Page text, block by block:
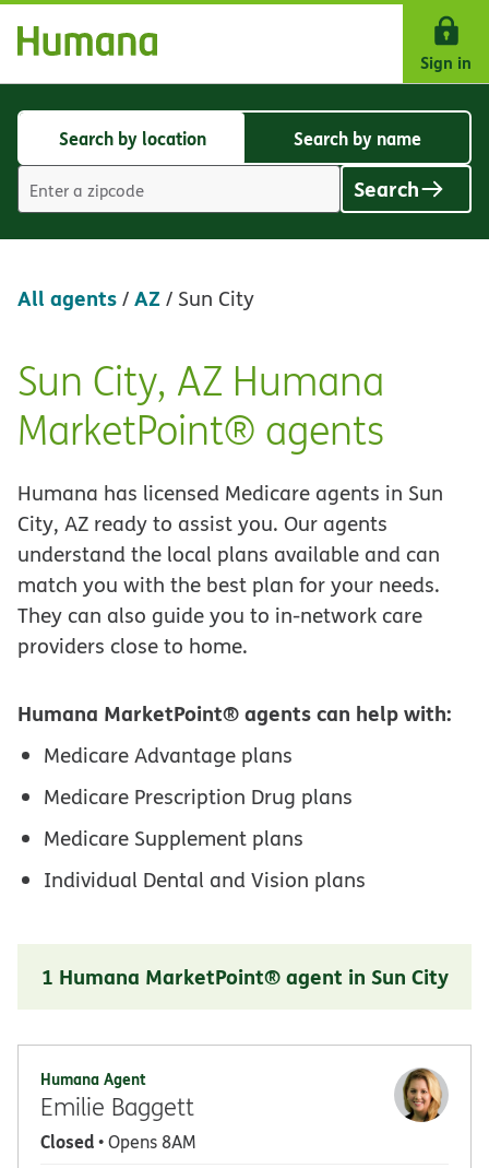
Skip Navigation
Sign in
Search
location
Search by location
Search
by
name
Search by name
Search
All agents/AZ/ Sun City
Skip
link
Sun City, AZ Humana
MarketPoint® agents
Humana has licensed Medicare agents in Sun
City, AZ ready to assist you. Our agents
understand the local plans available and can
match you with the best plan for your needs.
They can also guide you to in-network care
providers close to home.
Humana MarketPoint® agents can help with:
Medicare Advantage plans
Medicare Prescription Drug plans
Medicare Supplement plans
Individual Dental and Vision plans
1 Humana MarketPoint® agent in Sun City
Humana Agent
Emilie Baggett
Closed• Opens 8AM